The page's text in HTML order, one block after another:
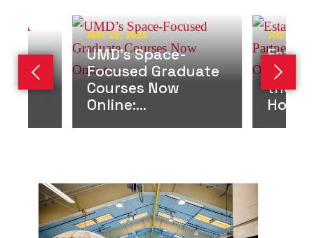
Previous slide Next
MAY 29, 2025
UMD’s Space-
Focused Graduate
Courses Now
Online:...
JULY 1,
the
House